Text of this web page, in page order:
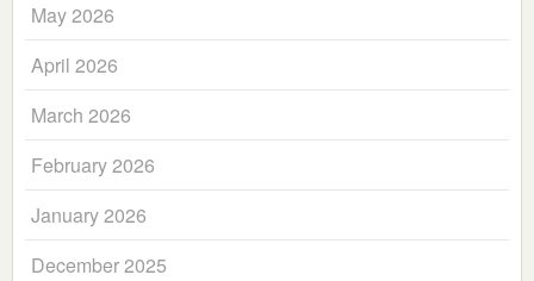
May 2026
April 2026
March 2026
February 2026
January 2026
December 2025